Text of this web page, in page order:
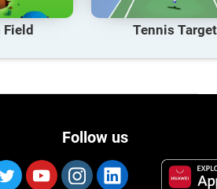
Tennis Target
Follow us